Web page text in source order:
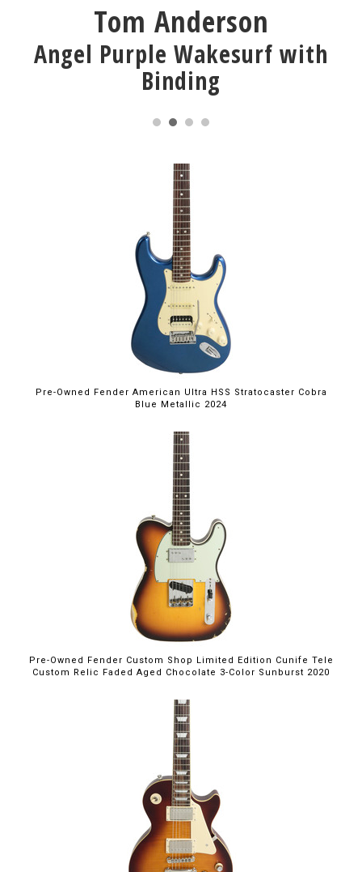
Tom Anderson
Angel Purple Wakesurf with
Binding
Pre-Owned Fender American Ultra HSS Stratocaster Cobra
Blue Metallic 2024
Pre-Owned Fender Custom Shop Limited Edition Cunife Tele
Custom Relic Faded Aged Chocolate 3-Color Sunburst 2020
$699.00